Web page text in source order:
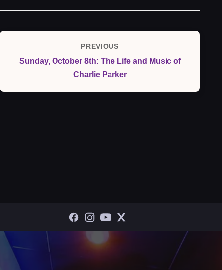
navigation
Previous
Post
PREVIOUS
Sunday, October 8th: The Life and Music of
Charlie Parker